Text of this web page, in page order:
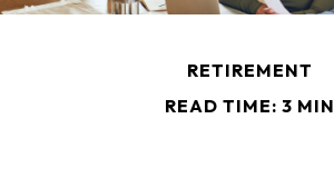
RETIREMENT
READ TIME: 3 MIN